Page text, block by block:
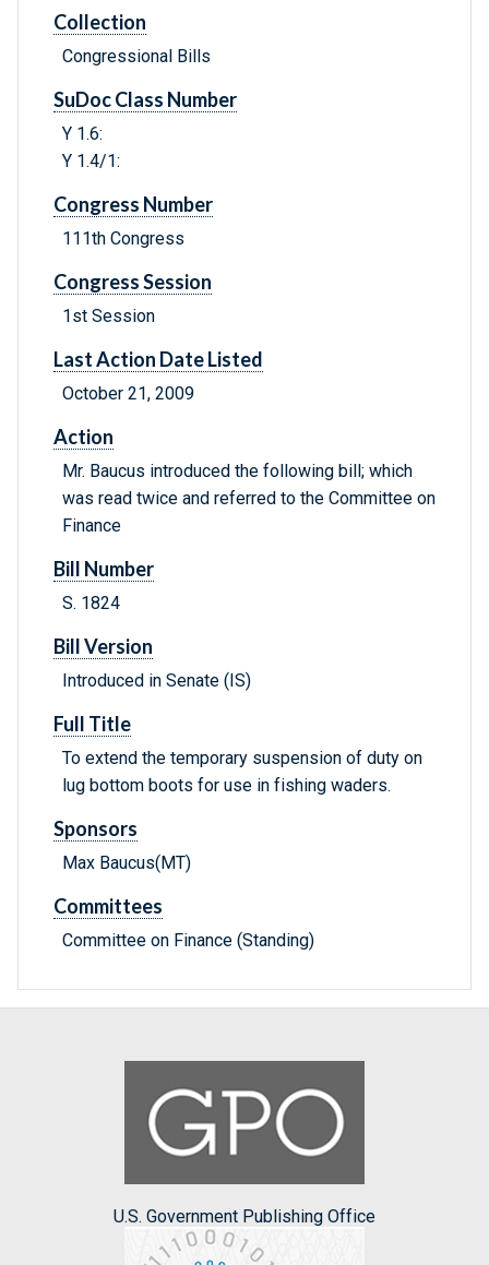
Collection
Congressional Bills
SuDoc Class Number
Y 1.6:
Y 1.4/1:
Congress Number
111th Congress
Congress Session
1st Session
Last Action Date Listed
October 21, 2009
Action
Mr. Baucus introduced the following bill; which
was read twice and referred to the Committee on
Finance
Bill Number
S. 1824
Bill Version
Introduced in Senate (IS)
Full Title
To extend the temporary suspension of duty on
lug bottom boots for use in fishing waders.
Sponsors
Max Baucus(MT)
Committees
Committee on Finance (Standing)
U.S. Government Publishing Office